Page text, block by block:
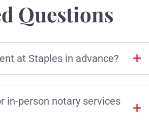
Questions
at Staples in advance?
in-person notary services